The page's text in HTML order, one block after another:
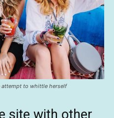
attempt to whittle herself
site with other